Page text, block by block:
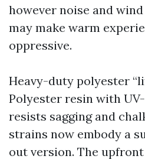
however noise and
may make warm
oppressive.
Heavy-duty polyester
Polyester resin with
resists sagging and
strains now embody a
out version. The